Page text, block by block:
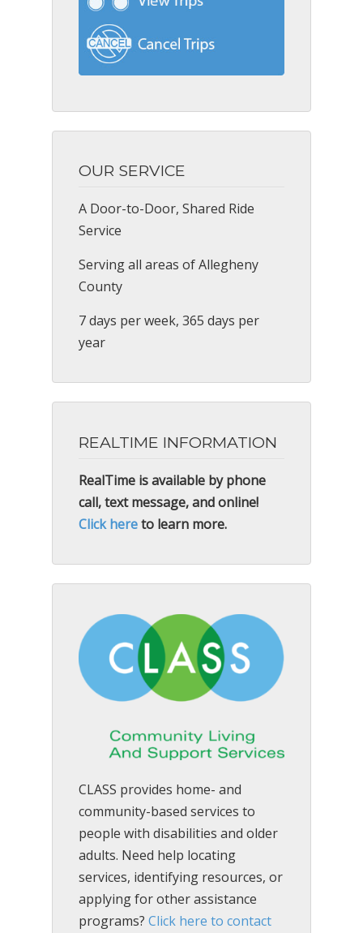
OUR SERVICE
A Door-to-Door, Shared Ride
Service
Serving all areas of Allegheny
County
7 days per week, 365 days per
year
REALTIME INFORMATION
RealTime is available by phone
call, text message, and online!
Click hereto learn more.
CLASS provides home- and
community-based services to
people with disabilities and older
adults. Need help locating
services, identifying resources, or
applying for other assistance
programs? Click here to contact